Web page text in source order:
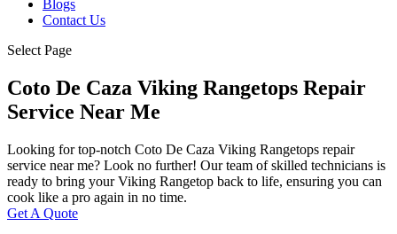
Blogs
Contact Us
Select Page
Coto De Caza Viking Rangetops Repair
Service Near Me
Looking for top-notch Coto De Caza Viking Rangetops repair
service near me? Look no further! Our team of skilled technicians is
ready to bring your Viking Rangetop back to life, ensuring you can
cook like a pro again in no time.
Get A Quote